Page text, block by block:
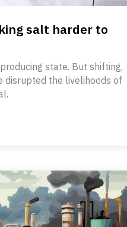
salt harder to
state. But shifting,
disrupted the livelihoods of